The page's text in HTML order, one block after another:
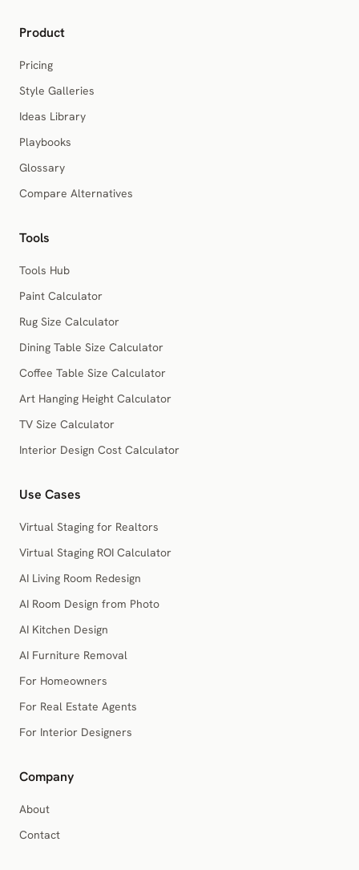
Product
Pricing
Style Galleries
Ideas Library
Playbooks
Glossary
Compare Alternatives
Tools
Tools Hub
Paint Calculator
Rug Size Calculator
Dining Table Size Calculator
Coffee Table Size Calculator
Art Hanging Height Calculator
TV Size Calculator
Interior Design Cost Calculator
Use Cases
Virtual Staging for Realtors
Virtual Staging ROI Calculator
AI Living Room Redesign
AI Room Design from Photo
AI Kitchen Design
AI Furniture Removal
For Homeowners
For Real Estate Agents
For Interior Designers
Company
About
Contact